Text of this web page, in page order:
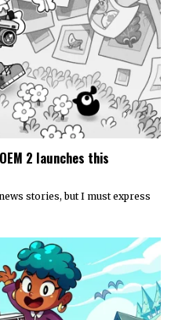
2 launches this
stories, but I must express